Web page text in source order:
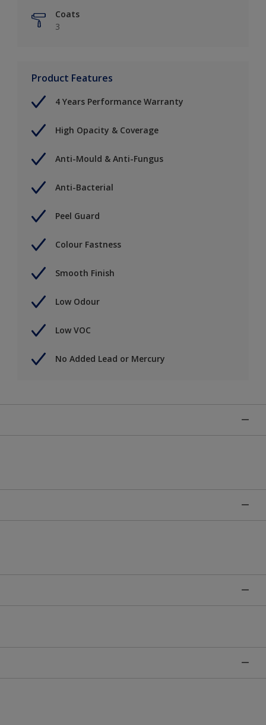
Coats
3
Product Features
4 Years Performance Warranty
High Opacity & Coverage
Anti-Mould & Anti-Fungus
Anti-Bacterial
Peel Guard
Colour Fastness
Smooth Finish
Low Odour
Low VOC
No Added Lead or Mercury